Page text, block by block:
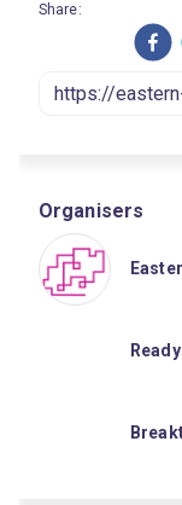
Share:
Organisers